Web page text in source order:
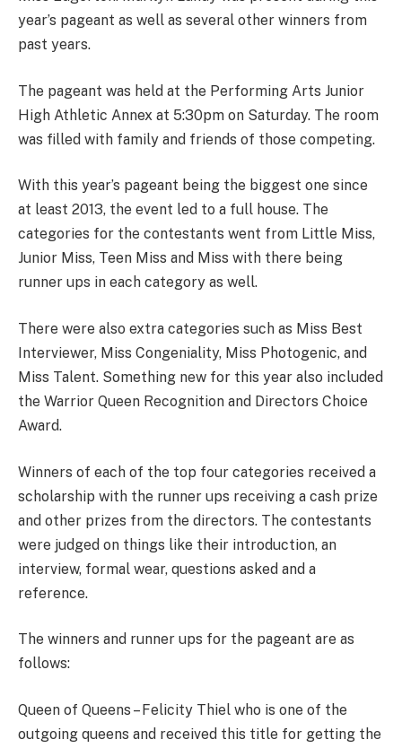
year’s pageant as well as several other winners from
past years.
The pageant was held at the Performing Arts Junior
High Athletic Annex at 5:30pm on Saturday. The room
was filled with family and friends of those competing.
With this year’s pageant being the biggest one since
at least 2013, the event led to a full house. The
categories for the contestants went from Little Miss,
Junior Miss, Teen Miss and Miss with there being
runner ups in each category as well.
There were also extra categories such as Miss Best
Interviewer, Miss Congeniality, Miss Photogenic, and
Miss Talent. Something new for this year also included
the Warrior Queen Recognition and Directors Choice
Award.
Winners of each of the top four categories received a
scholarship with the runner ups receiving a cash prize
and other prizes from the directors. The contestants
were judged on things like their introduction, an
interview, formal wear, questions asked and a
reference.
The winners and runner ups for the pageant are as
follows:
Queen of Queens – Felicity Thiel who is one of the
outgoing queens and received this title for getting the